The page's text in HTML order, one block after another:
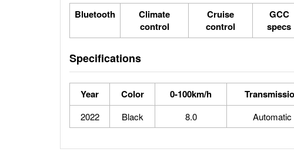
Bluetooth
Climate
control
Cruise
control
GCC
specs
Specifications
Year Color 0-100km/h
2022 Black 8.0 Automatic